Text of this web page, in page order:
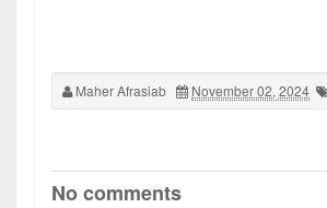
Maher Afrasiab November 02, 2024
No comments